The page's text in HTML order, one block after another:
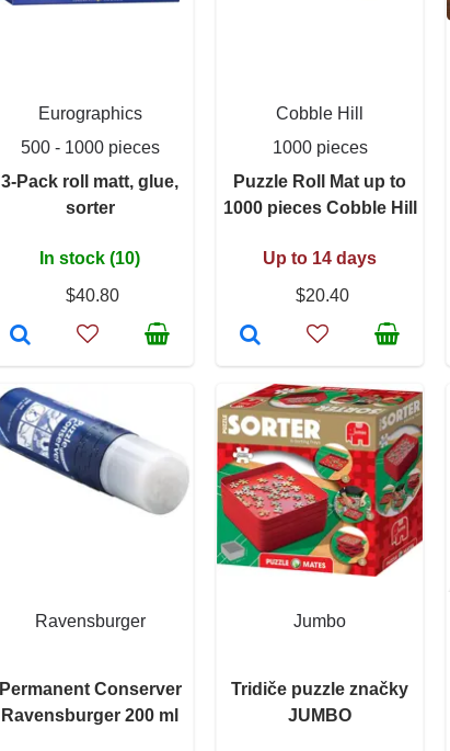
Eurographics
500 - 1000 pieces
3-Pack roll matt, glue,
sorter
In stock (10)
$40.80
Cobble Hill
1000 pieces
Puzzle Roll Mat up to
1000 pieces Cobble Hill
Up to 14 days
$20.40
Ravensburger
Permanent Conserver
Ravensburger 200 ml
Jumbo
Tridiče puzzle značky
JUMBO